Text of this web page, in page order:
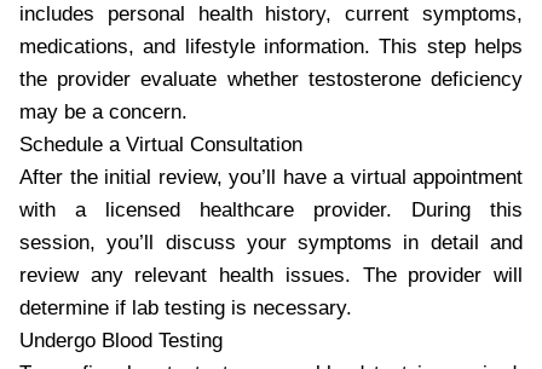
includes personal health history, current symptoms,
medications, and lifestyle information. This step helps
the provider evaluate whether testosterone deficiency
may be a concern.
Schedule a Virtual Consultation
After the initial review, you’ll have a virtual appointment
with a licensed healthcare provider. During this
session, you’ll discuss your symptoms in detail and
review any relevant health issues. The provider will
determine if lab testing is necessary.
Undergo Blood Testing